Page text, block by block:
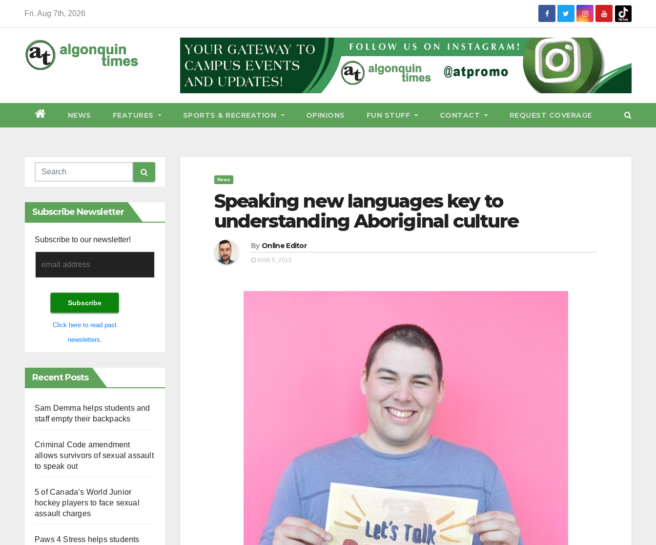
Fri. Aug 7th, 2026
NEWS FEATURES SPORTS & RECREATION OPINIONS FUN STUFF CONTACT REQUEST COVERAGE
Subscribe Newsletter
Subscribe to our newsletter!
Click here to read past
newsletters.
Recent Posts
Sam Demma helps students and
staff empty their backpacks
Criminal Code amendment
allows survivors of sexual assault
to speak out
5 of Canada’s World Junior
hockey players to face sexual
assault charges
Paws 4 Stress helps students
News
Speaking new languages key to
understanding Aboriginal culture
By Online Editor
MAR 5, 2015